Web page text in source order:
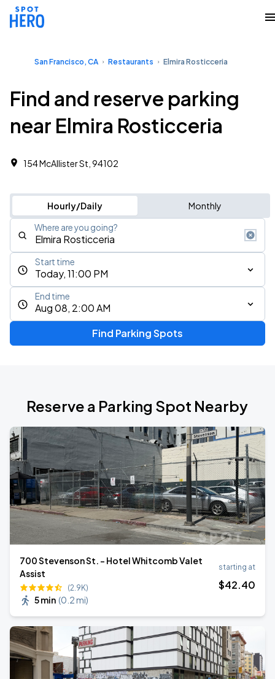
San Francisco, CA Restaurants Elmira Rosticceria
Find and reserve parking
near Elmira Rosticceria
154 McAllister St, 94102
Hourly/Daily Monthly
Where are you going?
Today, 11:00 PM
Start time
Aug 08, 2:00 AM
End time
Find Parking Spots
Reserve a Parking Spot Nearby
700 Stevenson St. - Hotel Whitcomb Valet
Assist
(2.9K)
5 min (0.2 mi)
starting at
$42.40